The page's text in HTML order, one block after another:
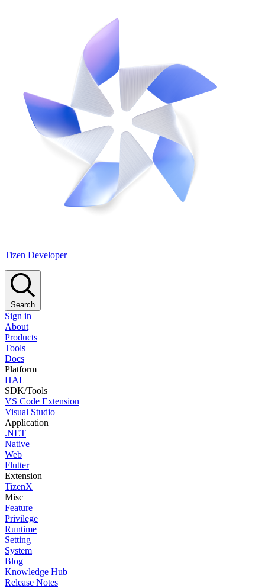
Tizen Developer
Search
Sign in
About
Products
Tools
Docs
Platform
HAL
SDK/Tools
VS Code Extension
Visual Studio
Application
.NET
Native
Web
Flutter
Extension
TizenX
Misc
Feature
Privilege
Runtime
Setting
System
Blog
Knowledge Hub
Release Notes